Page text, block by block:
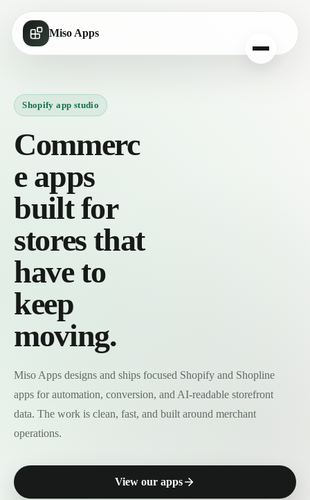
Miso Apps
Home
Products
Docs
Privacy
Shopify app studio
Commerc
e apps
built for
stores that
have to
keep
moving.
Miso Apps designs and ships focused Shopify and Shopline
apps for automation, conversion, and AI-readable storefront
data. The work is clean, fast, and built around merchant
operations.
View our apps